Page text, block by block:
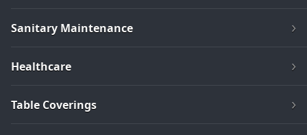
Sanitary Maintenance
Healthcare
Table Coverings